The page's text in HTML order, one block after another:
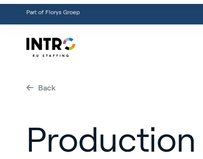
Part of Florys Groep
Back
Production